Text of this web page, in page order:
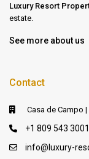
Luxury Resort
estate.
See more about us
Contact
Casa de Campo |
+1 809 543 3001
info@luxury-